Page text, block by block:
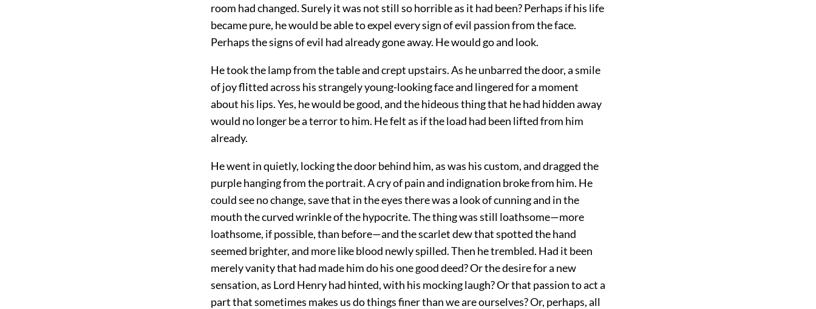
room had changed. Surely it was not still so horrible as it had been? Perhaps if his life
became pure, he would be able to expel every sign of evil passion from the face.
Perhaps the signs of evil had already gone away. He would go and look.
He took the lamp from the table and crept upstairs. As he unbarred the door, a smile
of joy flitted across his strangely young-looking face and lingered for a moment
about his lips. Yes, he would be good, and the hideous thing that he had hidden away
would no longer be a terror to him. He felt as if the load had been lifted from him
already.
He went in quietly, locking the door behind him, as was his custom, and dragged the
purple hanging from the portrait. A cry of pain and indignation broke from him. He
could see no change, save that in the eyes there was a look of cunning and in the
mouth the curved wrinkle of the hypocrite. The thing was still loathsome—more
loathsome, if possible, than before—and the scarlet dew that spotted the hand
seemed brighter, and more like blood newly spilled. Then he trembled. Had it been
merely vanity that had made him do his one good deed? Or the desire for a new
sensation, as Lord Henry had hinted, with his mocking laugh? Or that passion to act a
part that sometimes makes us do things finer than we are ourselves? Or, perhaps, all